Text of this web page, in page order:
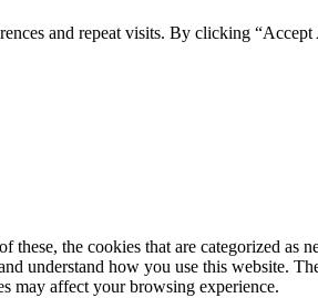
and repeat visits. By clicking
the cookies that are categorized as
understand how you use this website.
may affect your browsing experience.